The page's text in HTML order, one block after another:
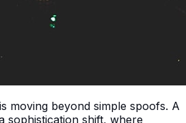
moving beyond simple spoofs. A
sophistication shift, where